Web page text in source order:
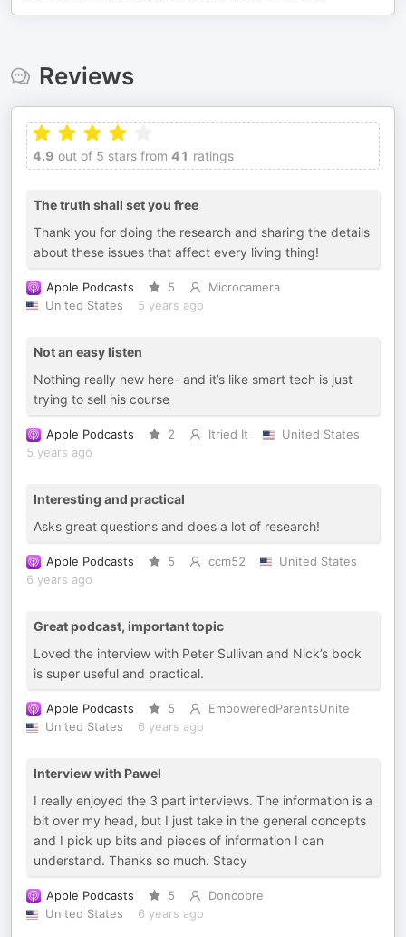
Reviews
4.9 out of 5 stars from 41 ratings
The truth shall set you free
Thank you for doing the research and sharing the details
about these issues that affect every living thing!
Apple Podcasts 5
Microcamera
United States
5 years ago
Not an easy listen
Nothing really new here- and it’s like smart tech is just
trying to sell his course
Apple Podcasts 2 Itried It
United States
5 years ago
Interesting and practical
Asks great questions and does a lot of research!
Apple Podcasts 5 ccm52
United States
6 years ago
Great podcast, important topic
Loved the interview with Peter Sullivan and Nick’s book
is super useful and practical.
Apple Podcasts 5
EmpoweredParentsUnite
United States
6 years ago
Interview with Pawel
I really enjoyed the 3 part interviews. The information is a
bit over my head, but I just take in the general concepts
and I pick up bits and pieces of information I can
understand. Thanks so much. Stacy
Apple Podcasts 5
Doncobre
United States
6 years ago